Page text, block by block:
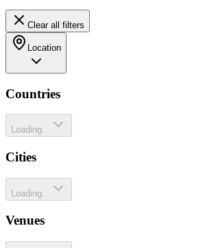
Clear all filters
Location
Countries
Loading...
Cities
Loading...
Venues